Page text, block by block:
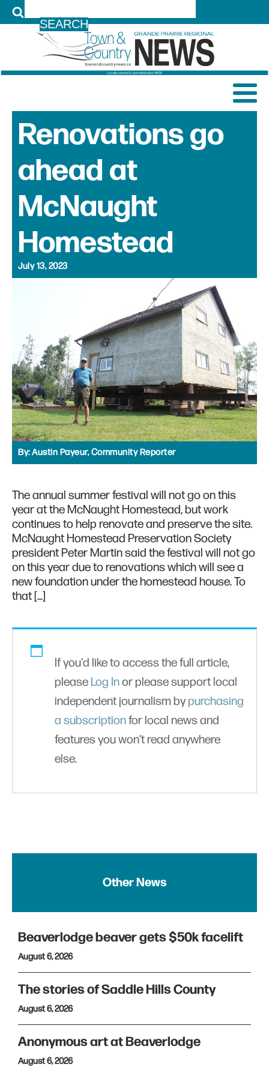
Renovations go
ahead at
McNaught
Homestead
July 13, 2023
By:Austin Payeur, Community Reporter
The annual summer festival will not go on this
year at the McNaught Homestead, but work
continues to help renovate and preserve the site.
McNaught Homestead Preservation Society
president Peter Martin said the festival will not go
on this year due to renovations which will see a
new foundation under the homestead house. To
that […]
If you'd like to access the full article,
please Log Inor please support local
independent journalism bypurchasing
a subscriptionfor local news and
features you won’t read anywhere
else.
Other News
Beaverlodge beaver gets $50k facelift
August 6, 2026
The stories of Saddle Hills County
August 6, 2026
Anonymous art at Beaverlodge
August 6, 2026